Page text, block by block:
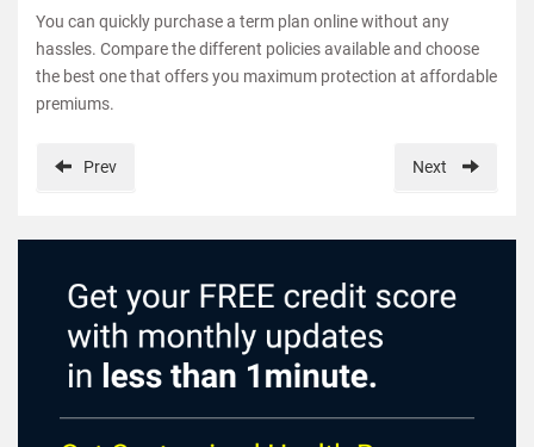
You can quickly purchase a term plan online without any
hassles. Compare the different policies available and choose
the best one that offers you maximum protection at affordable
premiums.
Prev Next